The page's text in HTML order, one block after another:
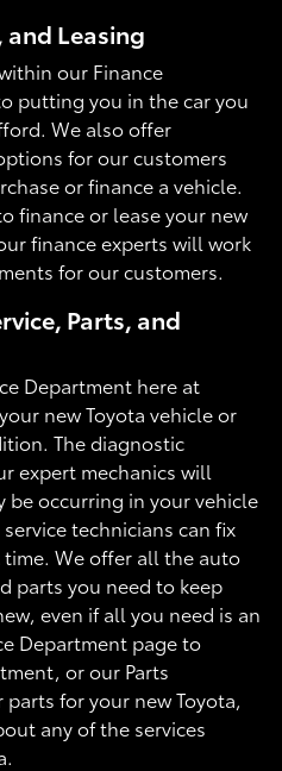
and Leasing
our Finance
putting you in the car you
We also offer
for our customers
or finance a vehicle.
finance or lease your new
finance experts will work
for our customers.
Parts, and
Department here at
new Toyota vehicle or
The diagnostic
expert mechanics will
be occurring in your vehicle
technicians can fix
We offer all the auto
parts you need to keep
even if all you need is an
Department page to
or our Parts
for your new Toyota,
any of the services